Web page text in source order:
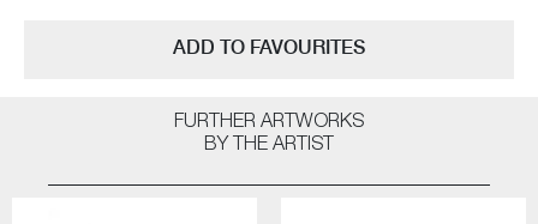
ADD TO FAVOURITES
FURTHER ARTWORKS
BY THE ARTIST